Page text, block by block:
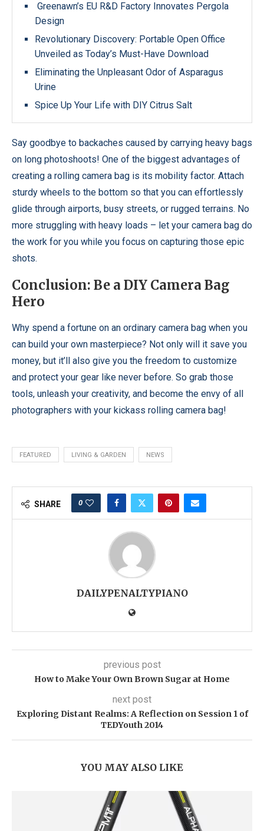
Greenawn’s EU R&D Factory Innovates Pergola
Design
Revolutionary Discovery: Portable Open Office
Unveiled as Today’s Must-Have Download
Eliminating the Unpleasant Odor of Asparagus
Urine
Spice Up Your Life with DIY Citrus Salt
Say goodbye to backaches caused by carrying heavy bags
on long photoshoots! One of the biggest advantages of
creating a rolling camera bag is its mobility factor. Attach
sturdy wheels to the bottom so that you can effortlessly
glide through airports, busy streets, or rugged terrains. No
more struggling with heavy loads – let your camera bag do
the work for you while you focus on capturing those epic
shots.
Conclusion: Be a DIY Camera Bag
Hero
Why spend a fortune on an ordinary camera bag when you
can build your own masterpiece? Not only will it save you
money, but it’ll also give you the freedom to customize
and protect your gear like never before. So grab those
tools, unleash your creativity, and become the envy of all
photographers with your kickass rolling camera bag!
FEATURED LIVING & GARDEN NEWS
SHARE 0
DAILYPENALTYPIANO
previous post
How to Make Your Own Brown Sugar at Home
next post
Exploring Distant Realms: A Reflection on Session 1 of
TEDYouth 2014
YOU MAY ALSO LIKE